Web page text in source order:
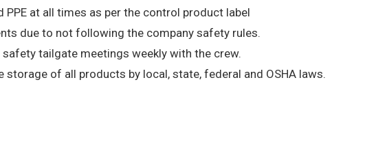
PPE at all times as per the control product label
due to not following the company safety rules.
tailgate meetings weekly with the crew.
storage of all products by local, state, federal and OSHA laws.